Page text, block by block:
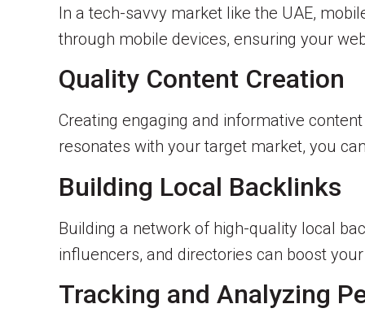
In a tech-savvy market like the UAE,
through mobile devices, ensuring your
Quality Content Creation
Creating engaging and informative
resonates with your target market, you
Building Local Backlinks
Building a network of high-quality local
influencers, and directories can boost
Tracking and Analyzing